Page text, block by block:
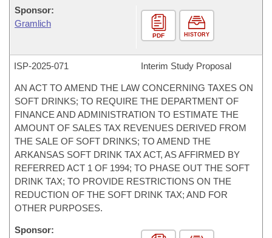
Sponsor:
Gramlich
PDF HISTORY
ISP-2025-071 Interim Study Proposal
AN ACT TO AMEND THE LAW CONCERNING TAXES ON
SOFT DRINKS; TO REQUIRE THE DEPARTMENT OF
FINANCE AND ADMINISTRATION TO ESTIMATE THE
AMOUNT OF SALES TAX REVENUES DERIVED FROM
THE SALE OF SOFT DRINKS; TO AMEND THE
ARKANSAS SOFT DRINK TAX ACT, AS AFFIRMED BY
REFERRED ACT 1 OF 1994; TO PHASE OUT THE SOFT
DRINK TAX; TO PROVIDE RESTRICTIONS ON THE
REDUCTION OF THE SOFT DRINK TAX; AND FOR
OTHER PURPOSES.
Sponsor: